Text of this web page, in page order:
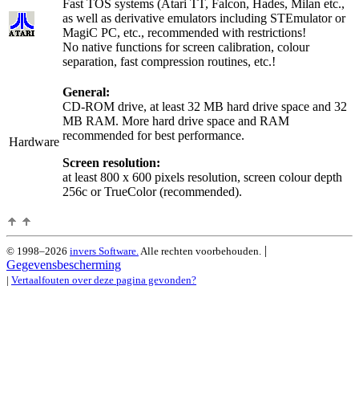
Fast TOS systems (Atari TT, Falcon, Hades, Milan etc.,
as well as derivative emulators including STEmulator or
MagiC PC, etc., recommended with restrictions!
No native functions for screen calibration, colour
separation, fast compression routines, etc.!
Hardware
General:
CD-ROM drive, at least 32 MB hard drive space and 32
MB RAM. More hard drive space and RAM
recommended for best performance.
Screen resolution:
at least 800 x 600 pixels resolution, screen colour depth
256c or TrueColor (recommended).
© 1998–2026 invers Software.Alle rechten voorbehouden. |
Gegevensbescherming
| Vertaalfouten over deze pagina gevonden?